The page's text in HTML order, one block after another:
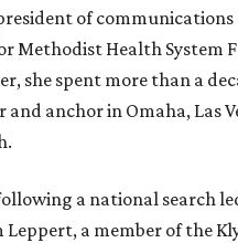
of communications
Methodist Health System
she spent more than a
anchor in Omaha, Las
a national search
Leppert, a member of the